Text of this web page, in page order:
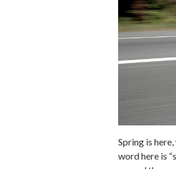
Spring is
word here is